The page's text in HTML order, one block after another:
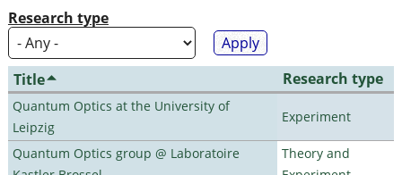
Research type
Title Research type
Quantum Optics at the University of
Leipzig
Experiment
Quantum Optics group @ Laboratoire
Theory and